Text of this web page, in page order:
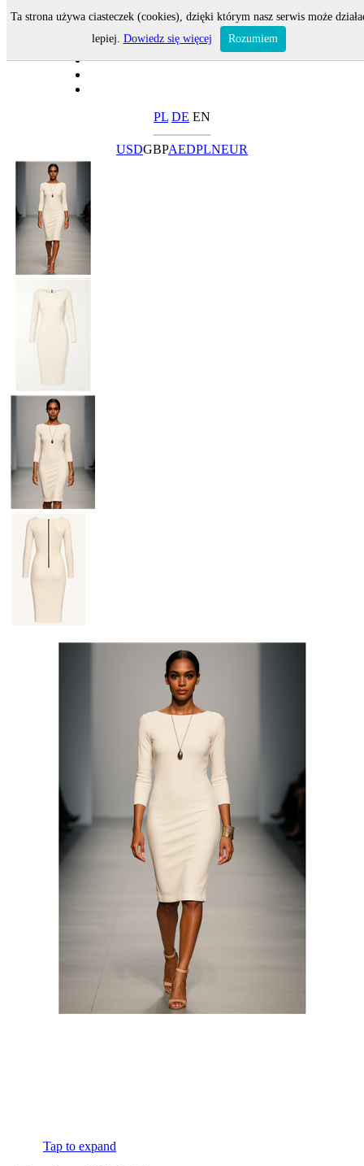
PL DE EN
USDGBPAEDPLNEUR
Tap to expand
Ta strona używa ciasteczek (cookies), dzięki którym nasz serwis może
lepiej. Dowiedz się więcej Rozumiem